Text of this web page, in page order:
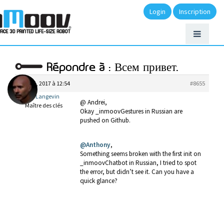
Login Inscription
Répondre à : Всем привет.
mai 31, 2017 à 12:54
#8655
Gael Langevin
Maître des clés
@ Andrei,
Okay _inmoovGestures in Russian are
pushed on Github.
@Anthony,
Something seems broken with the first init on
_inmoovChatbot in Russian, I tried to spot
the error, but didn’t see it. Can you have a
quick glance?